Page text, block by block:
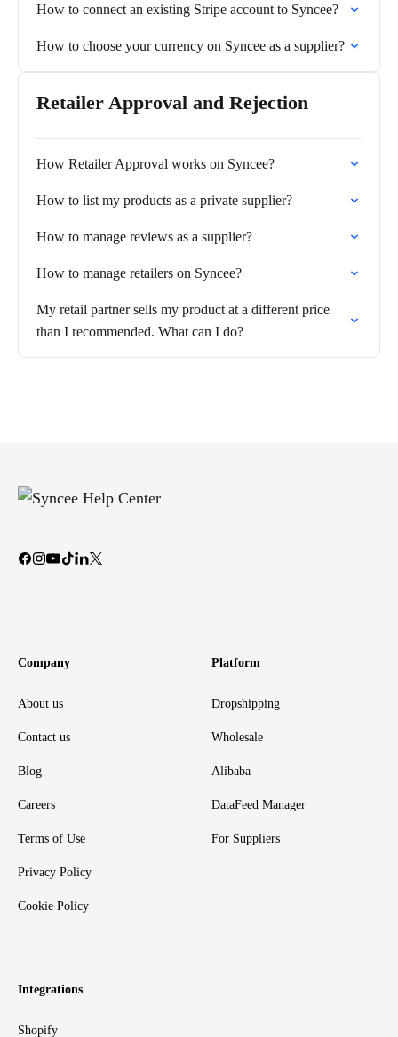
How to connect an existing Stripe account to Syncee?
How to choose your currency on Syncee as a supplier?
Retailer Approval and Rejection
How Retailer Approval works on Syncee?
How to list my products as a private supplier?
How to manage reviews as a supplier?
How to manage retailers on Syncee?
My retail partner sells my product at a different price
than I recommended. What can I do?
Company
About us
Contact us
Blog
Careers
Terms of Use
Privacy Policy
Cookie Policy
Platform
Dropshipping
Wholesale
Alibaba
DataFeed Manager
For Suppliers
Integrations
Shopify